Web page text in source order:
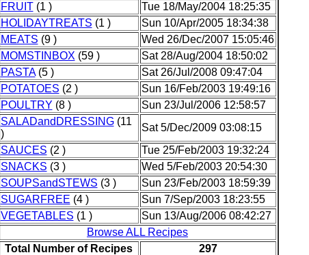
FRUIT(1 )
Tue 18/May/2004 18:25:35
HOLIDAYTREATS (1 )
Sun 10/Apr/2005 18:34:38
MEATS (9 )
Wed 26/Dec/2007 15:05:46
MOMSTINBOX (59 )
Sat 28/Aug/2004 18:50:02
PASTA(5 )
Sat 26/Jul/2008 09:47:04
POTATOES (2 )
Sun 16/Feb/2003 19:49:16
POULTRY (8 )
Sun 23/Jul/2006 12:58:57
SALADandDRESSING(11
)
Sat 5/Dec/2009 03:08:15
SAUCES (2 )
Tue 25/Feb/2003 19:32:24
SNACKS (3 )
Wed 5/Feb/2003 20:54:30
SOUPSandSTEWS (3 )
Sun 23/Feb/2003 18:59:39
SUGARFREE (4 )
Sun 7/Sep/2003 18:23:55
VEGETABLES (1 )
Sun 13/Aug/2006 08:42:27
Browse ALL Recipes
Total Number of Recipes
297